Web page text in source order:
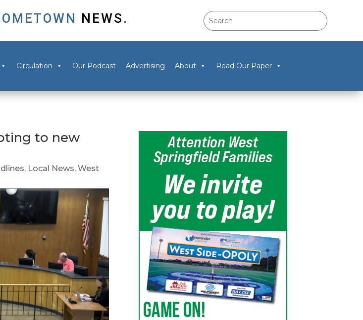
NEWS.
Circulation Our Podcast Advertising About Read Our Paper
to new
, Local News,West